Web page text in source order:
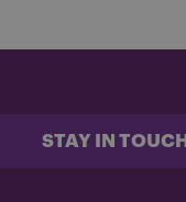
STAY IN TOUCH